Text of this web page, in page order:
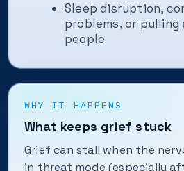
Sleep disruption,
problems, or pulling
people
WHY IT HAPPENS
What keeps grief stuck
Grief can stall when the
in threat mode (especially